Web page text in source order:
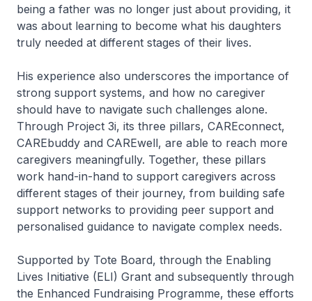
being a father was no longer just about providing, it
was about learning to become what his daughters
truly needed at different stages of their lives.
His experience also underscores the importance of
strong support systems, and how no caregiver
should have to navigate such challenges alone.
Through Project 3i, its three pillars, CAREconnect,
CAREbuddy and CAREwell, are able to reach more
caregivers meaningfully. Together, these pillars
work hand-in-hand to support caregivers across
different stages of their journey, from building safe
support networks to providing peer support and
personalised guidance to navigate complex needs.
Supported by Tote Board, through the Enabling
Lives Initiative (ELI) Grant and subsequently through
the Enhanced Fundraising Programme, these efforts